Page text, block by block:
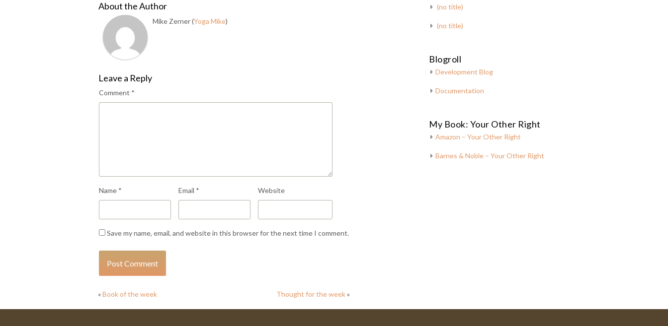
About the Author
Mike Zerner (Yoga Mike)
Leave a Reply
Comment *
Name * Email * Website
Save my name, email, and website in this browser for the next time I comment.
«Book of the week Thought for the week»
(no title)
(no title)
Blogroll
Development Blog
Documentation
My Book: Your Other Right
Amazon – Your Other Right
Barnes & Noble – Your Other Right